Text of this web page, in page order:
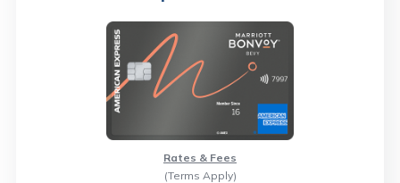
Rates & Fees
(Terms Apply)